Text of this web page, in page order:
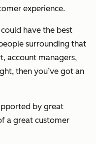
experience.
have the best
surrounding that
account managers,
then you’ve got an
by great
a great customer